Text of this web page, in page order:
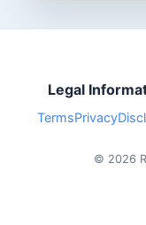
Legal
TermsPrivacy
© 2026